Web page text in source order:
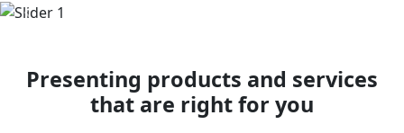
Previous
Presenting products and services
that are right for you